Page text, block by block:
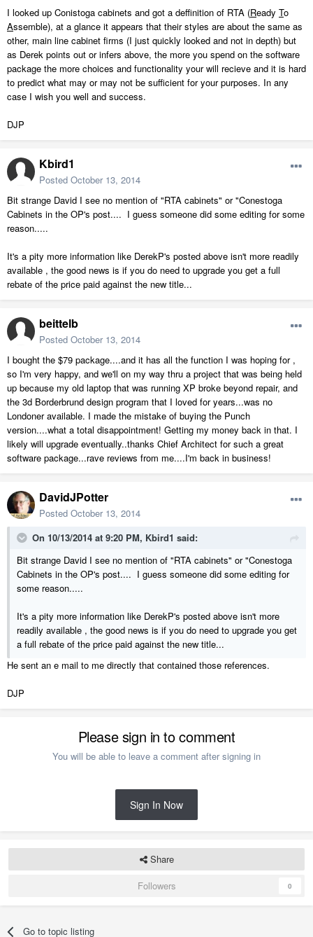
I looked up Conistoga cabinets and got a deffinition of RTA (Ready To
Assemble), at a glance it appears that their styles are about the same as
other, main line cabinet firms (I just quickly looked and not in depth) but
as Derek points out or infers above, the more you spend on the software
package the more choices and functionality your will recieve and it is hard
to predict what may or may not be sufficient for your purposes. In any
case I wish you well and success.
DJP
Kbird1
Posted October 13, 2014
Bit strange David I see no mention of "RTA cabinets" or "Conestoga
Cabinets in the OP's post.... I guess someone did some editing for some
reason.....
It's a pity more information like DerekP's posted above isn't more readily
available , the good news is if you do need to upgrade you get a full
rebate of the price paid against the new title...
beittelb
Posted October 13, 2014
I bought the $79 package....and it has all the function I was hoping for ,
so I'm very happy, and we'll on my way thru a project that was being held
up because my old laptop that was running XP broke beyond repair, and
the 3d Borderbrund design program that I loved for years...was no
Londoner available. I made the mistake of buying the Punch
version....what a total disappointment! Getting my money back in that. I
likely will upgrade eventually..thanks Chief Architect for such a great
software package...rave reviews from me....I'm back in business!
DavidJPotter
Posted October 13, 2014
On 10/13/2014 at 9:20 PM, Kbird1 said:
Bit strange David I see no mention of "RTA cabinets" or "Conestoga
Cabinets in the OP's post.... I guess someone did some editing for
some reason.....
It's a pity more information like DerekP's posted above isn't more
readily available , the good news is if you do need to upgrade you get
a full rebate of the price paid against the new title...
He sent an e mail to me directly that contained those references.
DJP
Please sign in to comment
You will be able to leave a comment after signing in
Sign In Now
Share
Followers
0
Go to topic listing